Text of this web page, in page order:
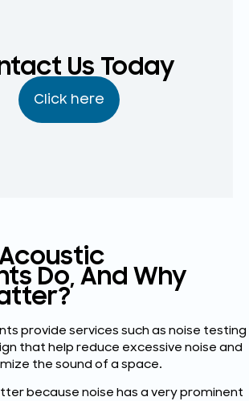
Us Today
Click here
Do, And Why
provide services such as noise testing
that help reduce excessive noise and
the sound of a space.
because noise has a very prominent